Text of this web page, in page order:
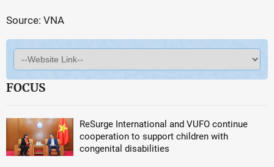
Source: VNA
FOCUS
ReSurge International and VUFO continue
cooperation to support children with
congenital disabilities